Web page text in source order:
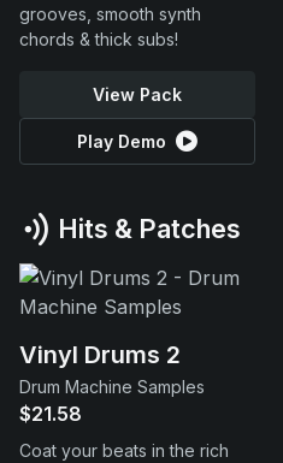
grooves, smooth synth
chords & thick subs!
View Pack
Play Demo
Hits & Patches
Vinyl Drums 2
Drum Machine Samples
$21.58
Coat your beats in the rich